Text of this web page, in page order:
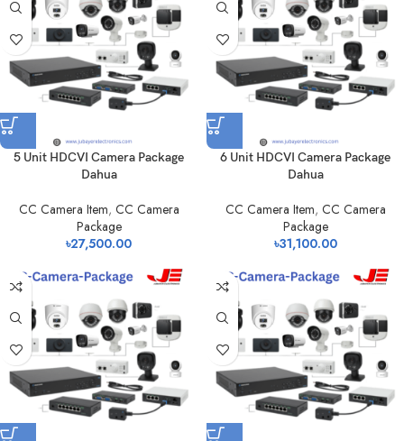
5 Unit HDCVI Camera Package
Dahua
CC Camera Item, CC Camera
Package
৳27,500.00
6 Unit HDCVI Camera Package
Dahua
CC Camera Item, CC Camera
Package
৳31,100.00